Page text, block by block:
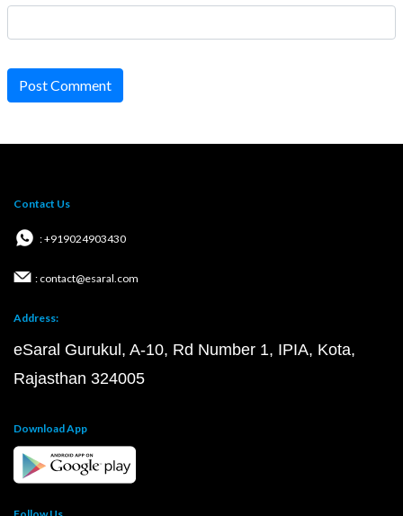
Post Comment
Contact Us
: +919024903430
: contact@esaral.com
Address:
eSaral Gurukul, A-10, Rd Number 1, IPIA, Kota,
Rajasthan 324005
Download App